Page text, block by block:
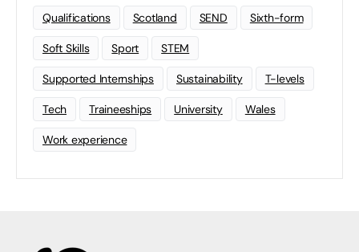
Qualifications Scotland SEND Sixth-form
Soft Skills Sport STEM
Supported Internships Sustainability T-levels
Tech Traineeships University Wales
Work experience